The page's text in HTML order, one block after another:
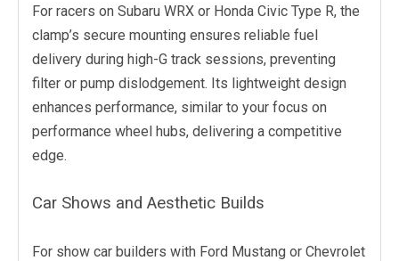
For racers on Subaru WRX or Honda Civic Type R, the
clamp’s secure mounting ensures reliable fuel
delivery during high-G track sessions, preventing
filter or pump dislodgement. Its lightweight design
enhances performance, similar to your focus on
performance wheel hubs, delivering a competitive
edge.
Car Shows and Aesthetic Builds
For show car builders with Ford Mustang or Chevrolet